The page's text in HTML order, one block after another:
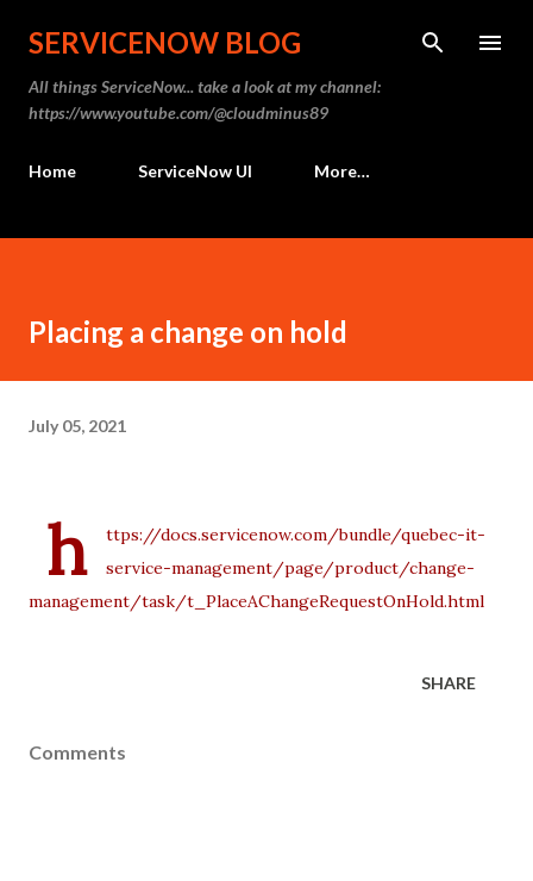
Skip to main content
SERVICENOW BLOG
All things ServiceNow... take a look at my channel:
https://www.youtube.com/@cloudminus89
Home ServiceNow UI More…
Placing a change on hold
July 05, 2021
h
ttps://docs.servicenow.com/bundle/quebec-it-
service-management/page/product/change-
management/task/t_PlaceAChangeRequestOnHold.html
SHARE
Comments